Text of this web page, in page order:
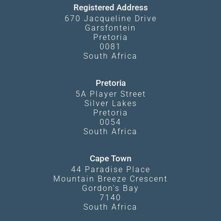
Registered Address
670 Jacqueline Drive
Garsfontein
Pretoria
0081
South Africa
Pretoria
5A Player Street
Silver Lakes
Pretoria
0054
South Africa
Cape Town
44 Paradise Place
Mountain Breeze Crescent
Gordon's Bay
7140
South Africa